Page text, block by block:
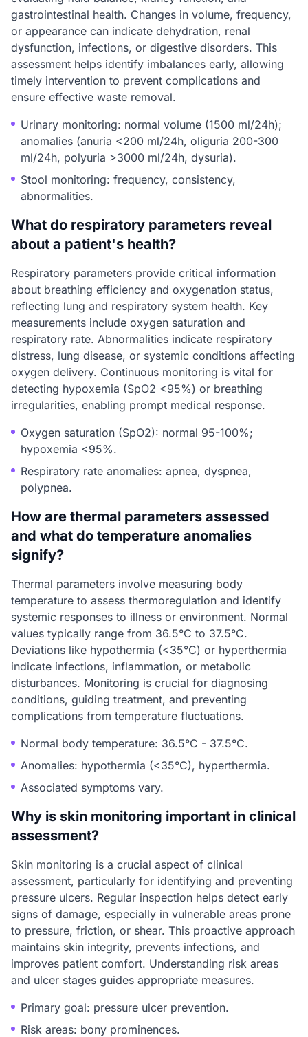
gastrointestinal health. Changes in volume, frequency,
or appearance can indicate dehydration, renal
dysfunction, infections, or digestive disorders. This
assessment helps identify imbalances early, allowing
timely intervention to prevent complications and
ensure effective waste removal.
Urinary monitoring: normal volume (1500 ml/24h);
anomalies (anuria <200 ml/24h, oliguria 200-300
ml/24h, polyuria >3000 ml/24h, dysuria).
Stool monitoring: frequency, consistency,
abnormalities.
What do respiratory parameters reveal
about a patient's health?
Respiratory parameters provide critical information
about breathing efficiency and oxygenation status,
reflecting lung and respiratory system health. Key
measurements include oxygen saturation and
respiratory rate. Abnormalities indicate respiratory
distress, lung disease, or systemic conditions affecting
oxygen delivery. Continuous monitoring is vital for
detecting hypoxemia (SpO2 <95%) or breathing
irregularities, enabling prompt medical response.
Oxygen saturation (SpO2): normal 95-100%;
hypoxemia <95%.
Respiratory rate anomalies: apnea, dyspnea,
polypnea.
How are thermal parameters assessed
and what do temperature anomalies
signify?
Thermal parameters involve measuring body
temperature to assess thermoregulation and identify
systemic responses to illness or environment. Normal
values typically range from 36.5°C to 37.5°C.
Deviations like hypothermia (<35°C) or hyperthermia
indicate infections, inflammation, or metabolic
disturbances. Monitoring is crucial for diagnosing
conditions, guiding treatment, and preventing
complications from temperature fluctuations.
Normal body temperature: 36.5°C - 37.5°C.
Anomalies: hypothermia (<35°C), hyperthermia.
Associated symptoms vary.
Why is skin monitoring important in clinical
assessment?
Skin monitoring is a crucial aspect of clinical
assessment, particularly for identifying and preventing
pressure ulcers. Regular inspection helps detect early
signs of damage, especially in vulnerable areas prone
to pressure, friction, or shear. This proactive approach
maintains skin integrity, prevents infections, and
improves patient comfort. Understanding risk areas
and ulcer stages guides appropriate measures.
Primary goal: pressure ulcer prevention.
Risk areas: bony prominences.